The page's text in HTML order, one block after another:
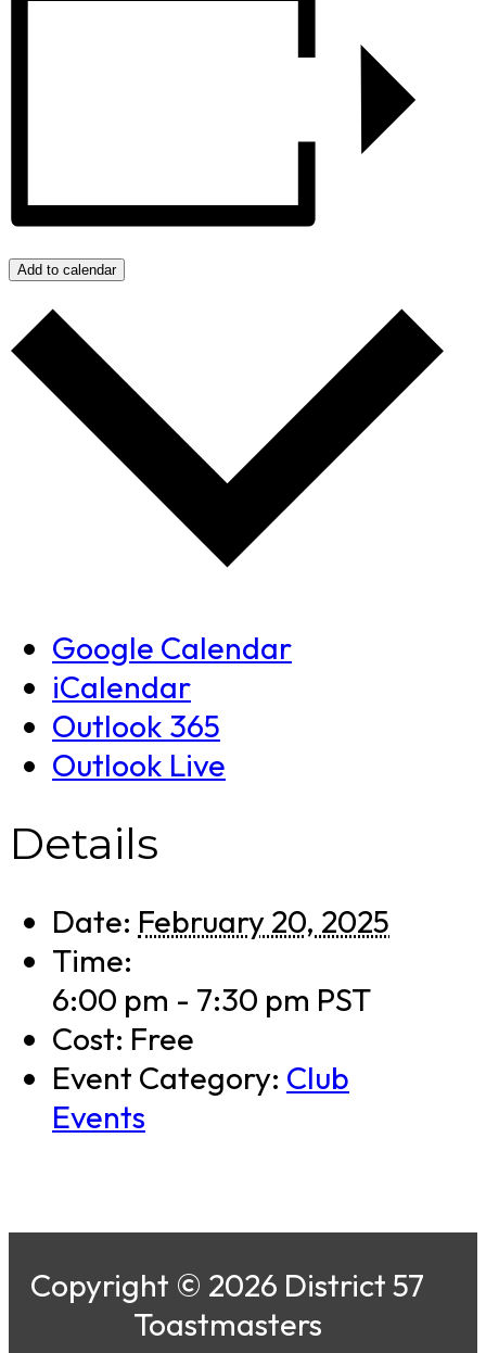
Add to calendar
Google Calendar
iCalendar
Outlook 365
Outlook Live
Details
Date: February 20, 2025
Time:
6:00 pm - 7:30 pm PST
Cost: Free
Event Category: Club
Events
Copyright © 2026 District 57
Toastmasters